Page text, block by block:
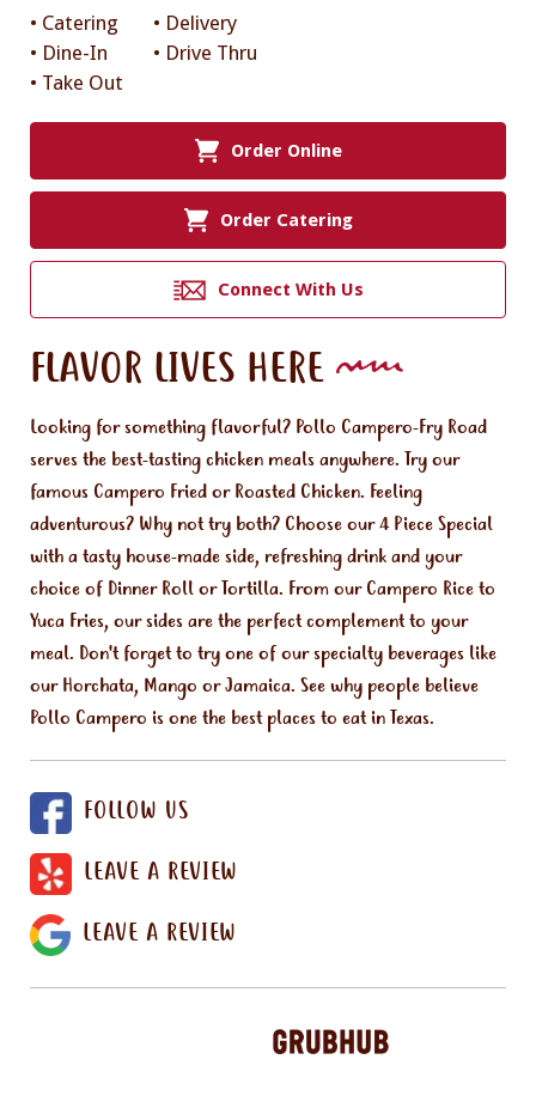
• Catering
• Delivery
• Dine-In
• Drive Thru
• Take Out
Order Online
Order Catering
Connect With Us
FLAVOR LIVES HERE
Looking for something flavorful? Pollo Campero-Fry Road
serves the best-tasting chicken meals anywhere. Try our
famous Campero Fried or Roasted Chicken. Feeling
adventurous? Why not try both? Choose our 4 Piece Special
with a tasty house-made side, refreshing drink and your
choice of Dinner Roll or Tortilla. From our Campero Rice to
Yuca Fries, our sides are the perfect complement to your
meal. Don't forget to try one of our specialty beverages like
our Horchata, Mango or Jamaica. See why people believe
Pollo Campero is one the best places to eat in Texas.
FOLLOW US
LEAVE A REVIEW
LEAVE A REVIEW